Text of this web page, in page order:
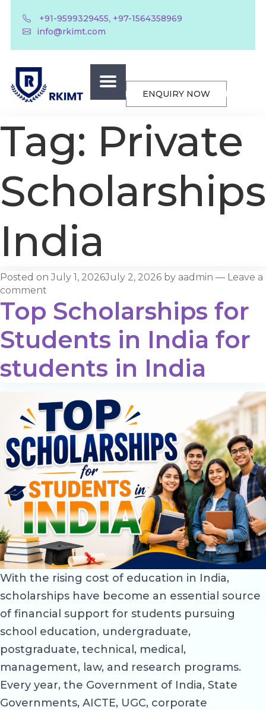
+91-9599329455, +97-1564358969
info@rkimt.com
ENQUIRY NOW
Tag: Private
Scholarships
India
Posted on July 1, 2026July 2, 2026 by aadmin — Leave a
comment
Top Scholarships for
Students in India for
students in India
With the rising cost of education in India,
scholarships have become an essential source
of financial support for students pursuing
school education, undergraduate,
postgraduate, technical, medical,
management, law, and research programs.
Every year, the Government of India, State
Governments, AICTE, UGC, corporate